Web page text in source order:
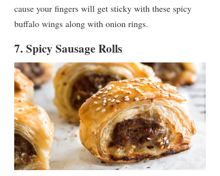
cause your fingers will get sticky with these spicy
buffalo wings along with onion rings.
7. Spicy Sausage Rolls